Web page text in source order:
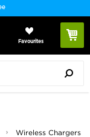
Favourites
Wireless Chargers